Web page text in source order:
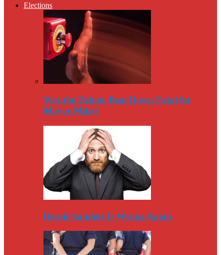
Elections
Was the Debate Beat Down Fatal for
Mayor Mike?
Bernie Sanders Is Wrong Again